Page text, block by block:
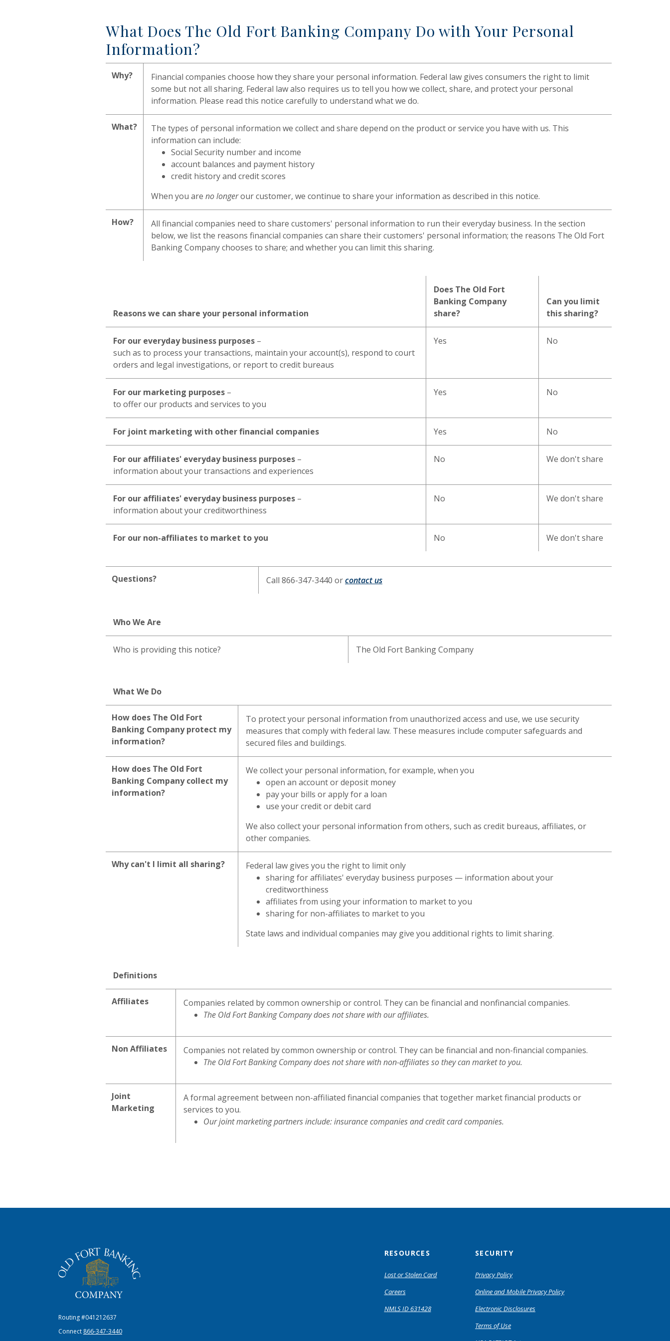
What Does The Old Fort Banking Company Do with Your Personal
Information?
Why?
Financial companies choose how they share your personal information. Federal law gives consumers the right to limit
some but not all sharing. Federal law also requires us to tell you how we collect, share, and protect your personal
information. Please read this notice carefully to understand what we do.
What?
The types of personal information we collect and share depend on the product or service you have with us. This
information can include:
Social Security number and income
account balances and payment history
credit history and credit scores
When you are no longerour customer, we continue to share your information as described in this notice.
How?
All financial companies need to share customers' personal information to run their everyday business. In the section
below, we list the reasons financial companies can share their customers' personal information; the reasons The Old Fort
Banking Company chooses to share; and whether you can limit this sharing.
Reasons we can share your personal information
Does The Old Fort
Banking Company
share?
Can you limit
this sharing?
For our everyday business purposes –
such as to process your transactions, maintain your account(s), respond to court
orders and legal investigations, or report to credit bureaus
Yes No
For our marketing purposes –
to offer our products and services to you
Yes No
For joint marketing with other financial companies Yes No
For our affiliates' everyday business purposes –
information about your transactions and experiences
No We don't share
For our affiliates' everyday business purposes –
information about your creditworthiness
No We don't share
For our non-affiliates to market to you No We don't share
Questions? Call 866-347-3440 orcontact us
Who We Are
Who is providing this notice? The Old Fort Banking Company
What We Do
How does The Old Fort
Banking Company protect my
information?
To protect your personal information from unauthorized access and use, we use security
measures that comply with federal law. These measures include computer safeguards and
secured files and buildings.
How does The Old Fort
Banking Company collect my
information?
We collect your personal information, for example, when you
open an account or deposit money
pay your bills or apply for a loan
use your credit or debit card
We also collect your personal information from others, such as credit bureaus, affiliates, or
other companies.
Why can't I limit all sharing?
Federal law gives you the right to limit only
sharing for affiliates' everyday business purposes — information about your
creditworthiness
affiliates from using your information to market to you
sharing for non-affiliates to market to you
State laws and individual companies may give you additional rights to limit sharing.
Definitions
Affiliates
Companies related by common ownership or control. They can be financial and nonfinancial companies.
The Old Fort Banking Company does not share with our affiliates.
Non Affiliates
Companies not related by common ownership or control. They can be financial and non-financial companies.
The Old Fort Banking Company does not share with non-affiliates so they can market to you.
Joint
Marketing
A formal agreement between non-affiliated financial companies that together market financial products or
services to you.
Our joint marketing partners include: insurance companies and credit card companies.
The Old Fort Banking Company
Routing #041212637
Connect 866-347-3440
RESOURCES
Lost or Stolen Card
Careers
NMLS ID 631428
SECURITY
Privacy Policy
Online and Mobile Privacy Policy
Electronic Disclosures
Terms of Use